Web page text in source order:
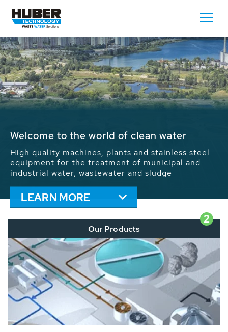
Waste Water - Process Water - Potable
We drive forward the sustainable use of water,
energy and resources: With its more than 65,000
installations worldwide HUBER applications
contribute to the solutions of the global water
problems.
LEARN MORE
2
Our Products